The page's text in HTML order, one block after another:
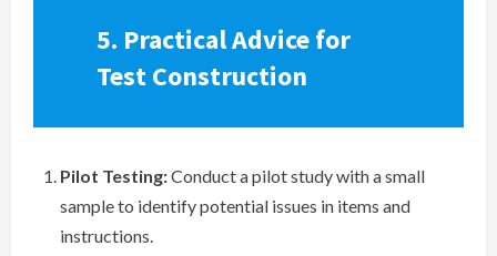
5. Practical Advice for
Test Construction
Pilot Testing:Conduct a pilot study with a small
sample to identify potential issues in items and
instructions.